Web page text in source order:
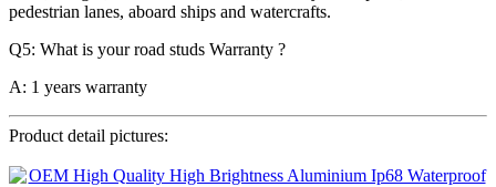
pedestrian lanes, aboard ships and watercrafts.
Q5: What is your road studs Warranty ?
A: 1 years warranty
Product detail pictures: